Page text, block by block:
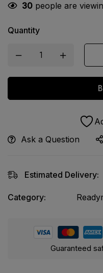
30 people are
Quantity
Ask a Question
Estimated Delivery:
Category:
Guaranteed